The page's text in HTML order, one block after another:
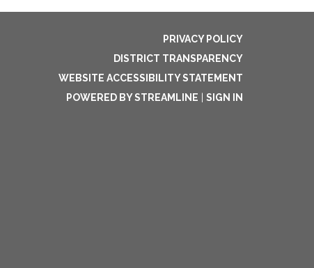
PRIVACY POLICY
DISTRICT TRANSPARENCY
WEBSITE ACCESSIBILITY STATEMENT
POWERED BY STREAMLINE
SIGN IN